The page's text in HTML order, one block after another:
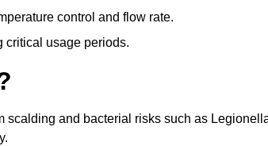
control and flow rate.
critical usage periods.
scalding and bacterial risks such as